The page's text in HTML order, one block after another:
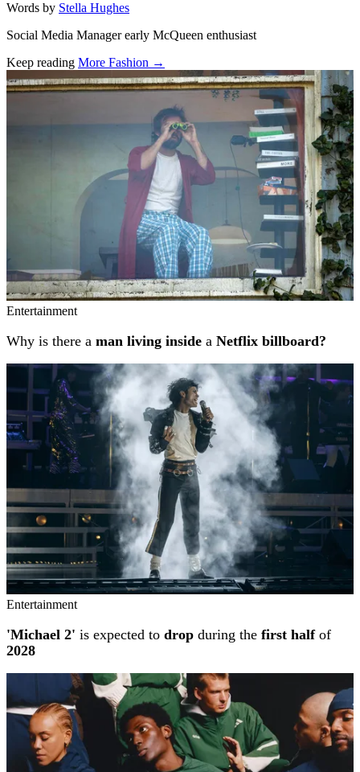
Words by Stella Hughes
Social Media Manager early McQueen enthusiast
Keep reading More Fashion →
Related stories
Entertainment
Why is there a man living inside a Netflix billboard?
Entertainment
'Michael 2' is expected to drop during the first halfof
2028